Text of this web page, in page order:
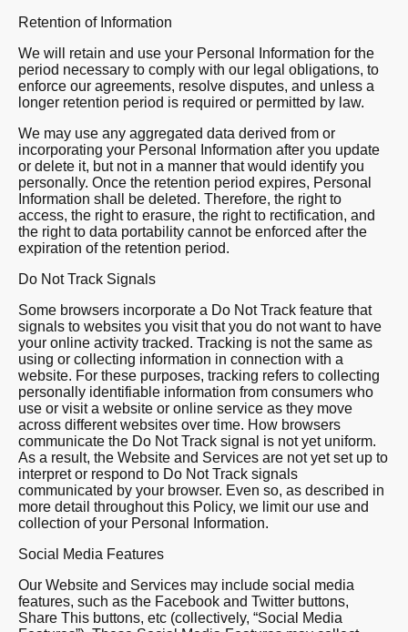
Retention of Information
We will retain and use your Personal Information for the
period necessary to comply with our legal obligations, to
enforce our agreements, resolve disputes, and unless a
longer retention period is required or permitted by law.
We may use any aggregated data derived from or
incorporating your Personal Information after you update
or delete it, but not in a manner that would identify you
personally. Once the retention period expires, Personal
Information shall be deleted. Therefore, the right to
access, the right to erasure, the right to rectification, and
the right to data portability cannot be enforced after the
expiration of the retention period.
Do Not Track Signals
Some browsers incorporate a Do Not Track feature that
signals to websites you visit that you do not want to have
your online activity tracked. Tracking is not the same as
using or collecting information in connection with a
website. For these purposes, tracking refers to collecting
personally identifiable information from consumers who
use or visit a website or online service as they move
across different websites over time. How browsers
communicate the Do Not Track signal is not yet uniform.
As a result, the Website and Services are not yet set up to
interpret or respond to Do Not Track signals
communicated by your browser. Even so, as described in
more detail throughout this Policy, we limit our use and
collection of your Personal Information.
Social Media Features
Our Website and Services may include social media
features, such as the Facebook and Twitter buttons,
Share This buttons, etc (collectively, “Social Media